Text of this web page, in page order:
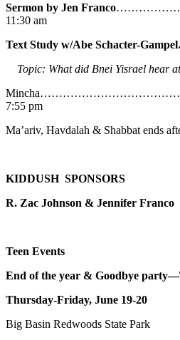
Sermon by Jen Franco
11:30 am
Text Study w/Abe Schacter-
Topic: What did Bnei Yisrael hear
7:55 pm
Ma’ariv, Havdalah & Shabbat
KIDDUSH SPONSORS
R. Zac Johnson & Jennifer Franco
Teen Events
End of the year & Goodbye
Thursday-Friday, June 19-20
Big Basin Redwoods State Park